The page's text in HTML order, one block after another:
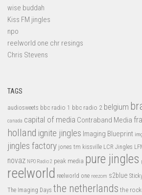
wise buddah
Kiss FM jingles
npo
reelworld one chr resings
Chris Stevens
TAGS
audiosweets bbc radio 1 bbc radio 2 belgium
canada capital of media Contraband Media
holland ignite jingles Imaging Blueprint
jingles factory jones tm kissville LCR Jingles
novaz NPO Radio 2 peak media pure jingles
reelworld reelworld one reezom s2blue
The Imaging Days the netherlands the